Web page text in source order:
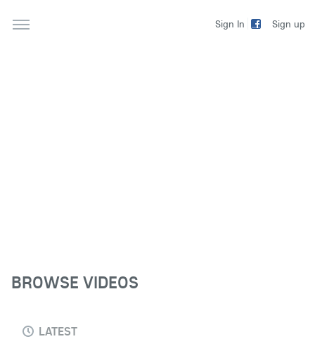
Sign In Sign up
BROWSE VIDEOS
LATEST